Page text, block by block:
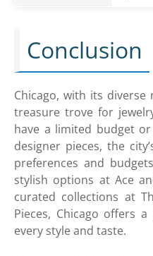
Conclusion
Chicago, with its
treasure trove for
have a limited budget
designer pieces, the
preferences and
stylish options at Ace
curated collections at
Pieces, Chicago offers
every style and taste.